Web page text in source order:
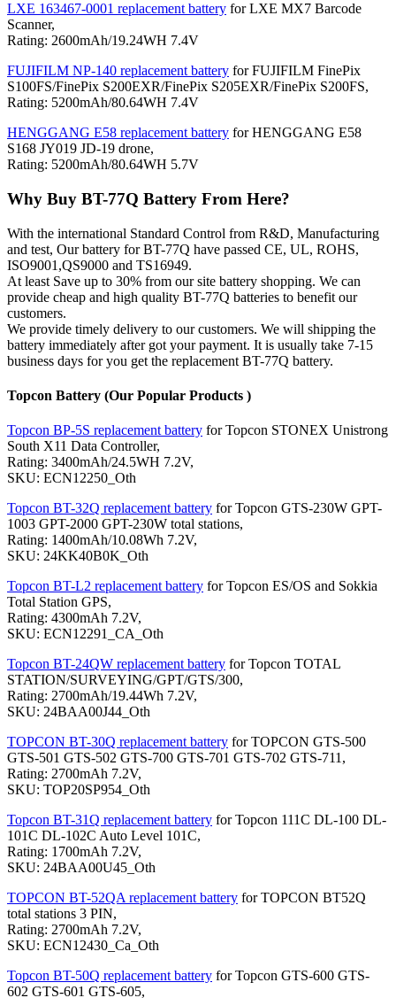
LXE 163467-0001 replacement battery for LXE MX7 Barcode
Scanner,
Rating: 2600mAh/19.24WH 7.4V
FUJIFILM NP-140 replacement battery for FUJIFILM FinePix
S100FS/FinePix S200EXR/FinePix S205EXR/FinePix S200FS,
Rating: 5200mAh/80.64WH 7.4V
HENGGANG E58 replacement battery for HENGGANG E58
S168 JY019 JD-19 drone,
Rating: 5200mAh/80.64WH 5.7V
Why Buy BT-77Q Battery From Here?
With the international Standard Control from R&D, Manufacturing
and test, Our battery for BT-77Q have passed CE, UL, ROHS,
ISO9001,QS9000 and TS16949.
At least Save up to 30% from our site battery shopping. We can
provide cheap and high quality BT-77Q batteries to benefit our
customers.
We provide timely delivery to our customers. We will shipping the
battery immediately after got your payment. It is usually take 7-15
business days for you get the replacement BT-77Q battery.
Topcon Battery (Our Popular Products )
Topcon BP-5S replacement battery for Topcon STONEX Unistrong
South X11 Data Controller,
Rating: 3400mAh/24.5WH 7.2V,
SKU: ECN12250_Oth
Topcon BT-32Q replacement battery for Topcon GTS-230W GPT-
1003 GPT-2000 GPT-230W total stations,
Rating: 1400mAh/10.08Wh 7.2V,
SKU: 24KK40B0K_Oth
Topcon BT-L2 replacement battery for Topcon ES/OS and Sokkia
Total Station GPS,
Rating: 4300mAh 7.2V,
SKU: ECN12291_CA_Oth
Topcon BT-24QW replacement battery for Topcon TOTAL
STATION/SURVEYING/GPT/GTS/300,
Rating: 2700mAh/19.44Wh 7.2V,
SKU: 24BAA00J44_Oth
TOPCON BT-30Q replacement battery for TOPCON GTS-500
GTS-501 GTS-502 GTS-700 GTS-701 GTS-702 GTS-711,
Rating: 2700mAh 7.2V,
SKU: TOP20SP954_Oth
Topcon BT-31Q replacement battery for Topcon 111C DL-100 DL-
101C DL-102C Auto Level 101C,
Rating: 1700mAh 7.2V,
SKU: 24BAA00U45_Oth
TOPCON BT-52QA replacement battery for TOPCON BT52Q
total stations 3 PIN,
Rating: 2700mAh 7.2V,
SKU: ECN12430_Ca_Oth
Topcon BT-50Q replacement battery for Topcon GTS-600 GTS-
602 GTS-601 GTS-605,